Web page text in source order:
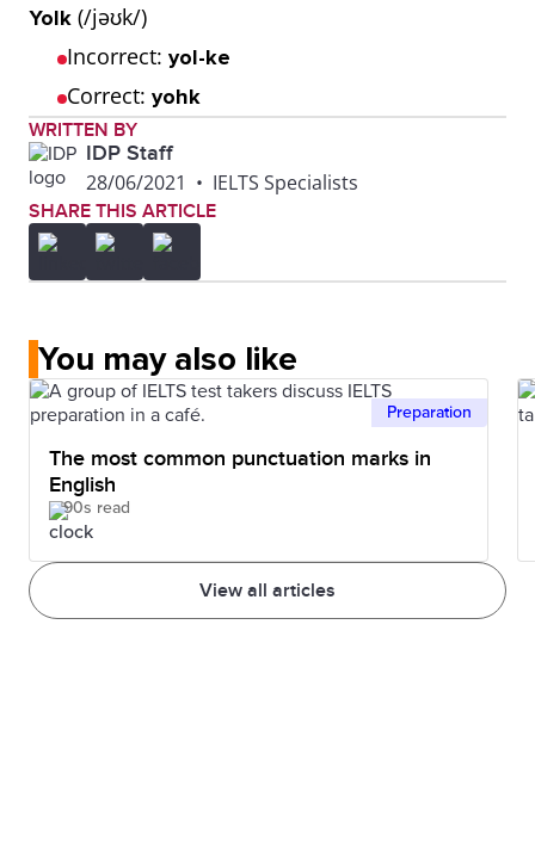
Yolk (/jəʊk/)
Incorrect: yol-ke
Correct: yohk
WRITTEN BY
IDP Staff
28/06/2021 • IELTS Specialists
SHARE THIS ARTICLE
You may also like
View all articles
Preparation
The most common punctuation marks in
English
90s read